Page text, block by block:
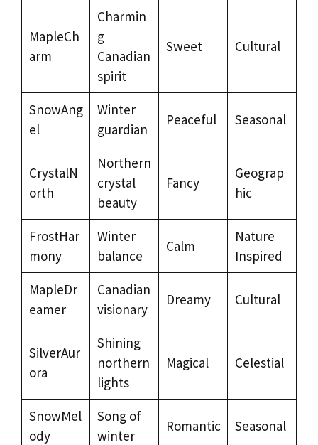
MapleCh
arm
Charmin
g
Canadian
spirit
Sweet Cultural
SnowAng
el
Winter
guardian
Peaceful Seasonal
CrystalN
orth
Northern
crystal
beauty
Fancy
Geograp
hic
FrostHar
mony
Winter
balance
Calm
Nature
Inspired
MapleDr
eamer
Canadian
visionary
Dreamy Cultural
SilverAur
ora
Shining
northern
lights
Magical Celestial
SnowMel
ody
Song of
winter
Romantic Seasonal